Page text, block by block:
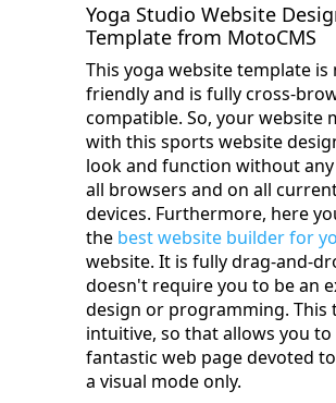
Yoga Studio Website
Template from MotoCMS
This yoga website template is
friendly and is fully cross-
compatible. So, your website
with this sports website
look and function without
all browsers and on all
devices. Furthermore, here
the best website builder for
website. It is fully drag-and-
doesn't require you to be an
design or programming. This
intuitive, so that allows you to
fantastic web page devoted
a visual mode only.